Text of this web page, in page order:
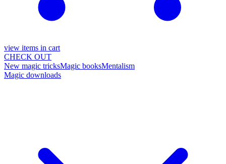
view items in cart
CHECK OUT
New magic tricksMagic booksMentalism
Magic downloads